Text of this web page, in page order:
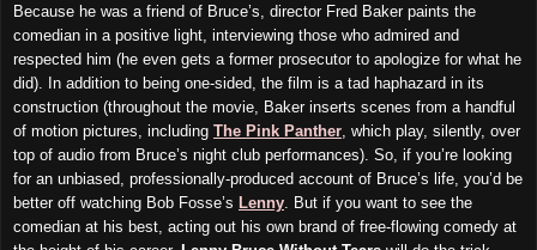
Because he was a friend of Bruce’s, director Fred Baker paints the
comedian in a positive light, interviewing those who admired and
respected him (he even gets a former prosecutor to apologize for what he
did). In addition to being one-sided, the film is a tad haphazard in its
construction (throughout the movie, Baker inserts scenes from a handful
of motion pictures, including The Pink Panther , which play, silently, over
top of audio from Bruce’s night club performances). So, if you’re looking
for an unbiased, professionally-produced account of Bruce’s life, you’d be
better off watching Bob Fosse’s Lenny . But if you want to see the
comedian at his best, acting out his own brand of free-flowing comedy at